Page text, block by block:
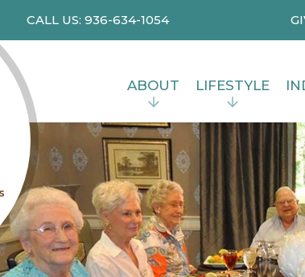
CALL US: 936-634-1054
ABOUT LIFESTYLE